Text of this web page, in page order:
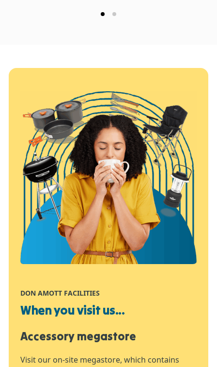
DON AMOTT FACILITIES
When you visit us...
Accessory megastore
Visit our on-site megastore, which contains